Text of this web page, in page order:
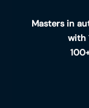
Masters in
with